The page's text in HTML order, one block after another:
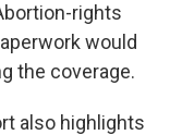
rights
would
the coverage.
also highlights